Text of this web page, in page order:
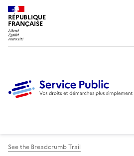
RÉPUBLIQUE
FRANÇAISE
See the Breadcrumb Trail